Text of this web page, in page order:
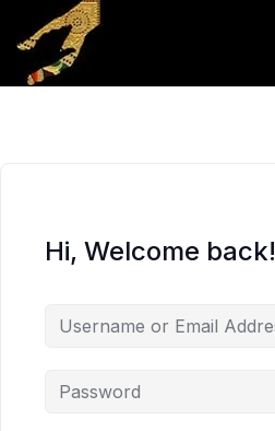
Skip to the content
Skip to the content
Hi, Welcome back!